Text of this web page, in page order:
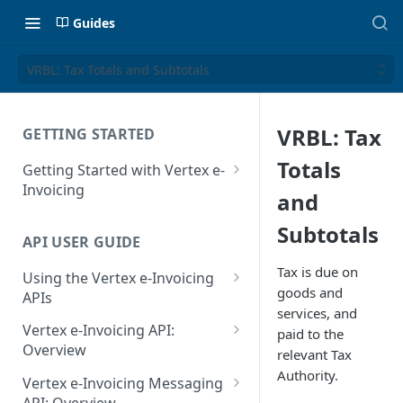
Guides
VRBL: Tax Totals and Subtotals
GETTING STARTED
Getting Started with Vertex e-
Invoicing
Supported Countries
Glossary
Release Notes
July 22 2026
API USER GUIDE
Using the Vertex e-Invoicing
APIs
Error Handling
VRBL: Messages
Peppol: Messages
Vertex e-Invoicing API:
Overview
Vertex e-Invoicing API:
Example Process Flow
Vertex e-Invoicing Messaging
VRBL: Tax
Totals
and
Subtotals
Tax is due on
goods and
services, and
paid to the
relevant Tax
Authority.